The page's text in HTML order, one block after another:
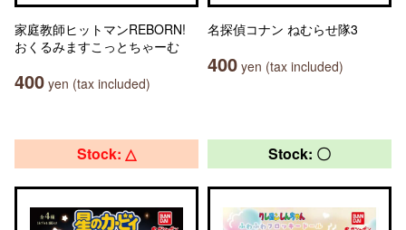
家庭教師ヒットマンREBORN!
おくるみますこっとちゃーむ
400 yen (tax included)
名探偵コナン ねむらせ隊3
400 yen (tax included)
Stock: △ Stock: 〇